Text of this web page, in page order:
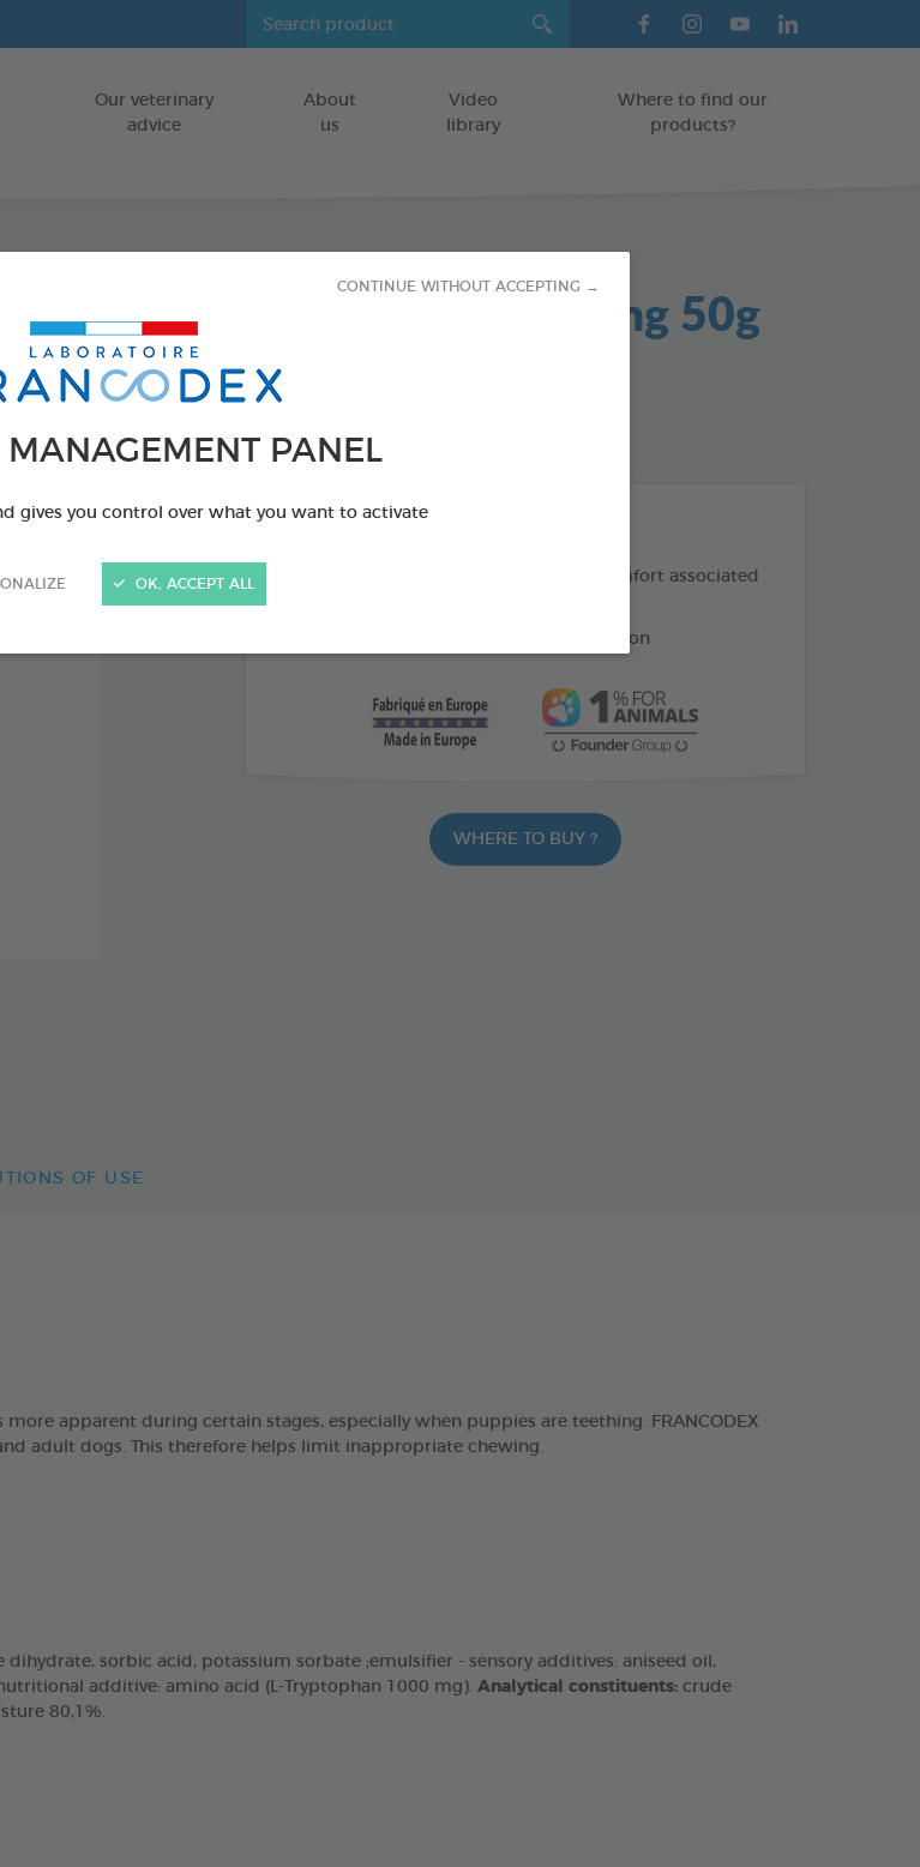
MANAGEMENT PANEL
gives you control over what you want to activate
CONTINUE WITHOUT ACCEPTING →
OK, ACCEPT ALL
Go to content
Our veterinary
advice
About
us
Video
library
Where to find our
products?
Dental Gel Soothing 50g
FOR DOGS
Ref 170404 - Gencod : 3283021704042
Clove leaf oil: helps soothe the discomfort associated
Chamomile: helps reduce gum irritation
WHERE TO BUY ?
OF USE
apparent during certain stages, especially when puppies are teething. FRANCODEX
adult dogs. This therefore helps limit inappropriate chewing.
sorbic acid, potassium sorbate ;emulsifier - sensory additives: aniseed oil,
additive: amino acid (L-Tryptophan 1000 mg). Analytical constituents: crude
80,1%.